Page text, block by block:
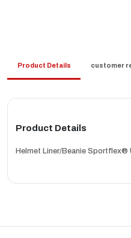
Product Details customer
Product Details
Helmet Liner/Beanie Sportflex®